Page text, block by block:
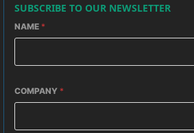
SUBSCRIBE TO OUR NEWSLETTER
NAME *
COMPANY *